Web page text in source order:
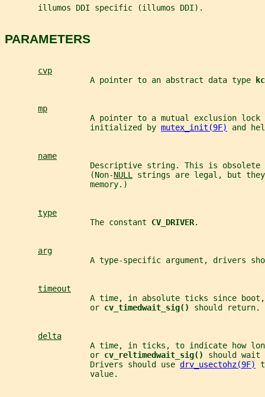
       illumos DDI specific (illumos DDI).
PARAMETERS
cvp
                  A pointer to an abstract data type
mp
A pointer to a mutual exclusion lock
                  initialized by
mutex_init(9F) and
name
Descriptive string. This is
                  (Non-
NULL strings are legal, but
                  memory.)
type
                  The constant
CV_DRIVER.
arg
A type-specific argument, drivers
timeout
A time, in absolute ticks since
                  or
cv_timedwait_sig() should return.
delta
A time, in ticks, to indicate how
                  or
cv_reltimedwait_sig() should
                  Drivers should use
drv_usectohz(9F)
                  value.